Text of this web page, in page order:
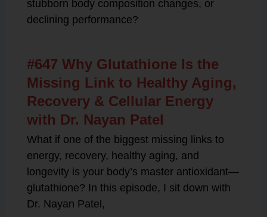
stubborn body composition changes, or
declining performance?
#647 Why Glutathione Is the
Missing Link to Healthy Aging,
Recovery & Cellular Energy
with Dr. Nayan Patel
What if one of the biggest missing links to
energy, recovery, healthy aging, and
longevity is your body’s master antioxidant—
glutathione? In this episode, I sit down with
Dr. Nayan Patel,